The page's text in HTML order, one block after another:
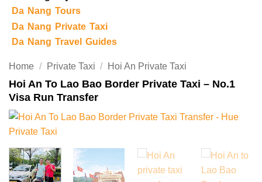
Da Nang Tours
Da Nang Private Taxi
Da Nang Travel Guides
Home / Private Taxi / Hoi An Private Taxi
Hoi An To Lao Bao Border Private Taxi – No.1
Visa Run Transfer